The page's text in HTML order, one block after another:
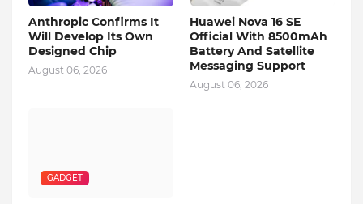
Anthropic Confirms It
Will Develop Its Own
Designed Chip
August 06, 2026
Huawei Nova 16 SE
Official With 8500mAh
Battery And Satellite
Messaging Support
August 06, 2026
GADGET